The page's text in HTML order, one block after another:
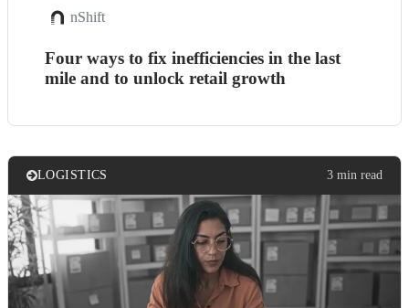
nShift
Four ways to fix inefficiencies in the last
mile and to unlock retail growth
LOGISTICS 3 min read